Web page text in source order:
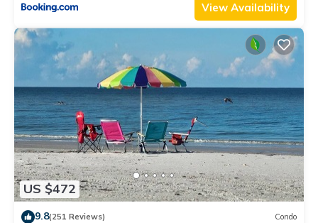
View Availability
US $472
9.8(251 Reviews) Condo